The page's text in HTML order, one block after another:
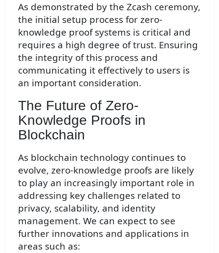
As demonstrated by the Zcash ceremony,
the initial setup process for zero-
knowledge proof systems is critical and
requires a high degree of trust. Ensuring
the integrity of this process and
communicating it effectively to users is
an important consideration.
The Future of Zero-
Knowledge Proofs in
Blockchain
As blockchain technology continues to
evolve, zero-knowledge proofs are likely
to play an increasingly important role in
addressing key challenges related to
privacy, scalability, and identity
management. We can expect to see
further innovations and applications in
areas such as: